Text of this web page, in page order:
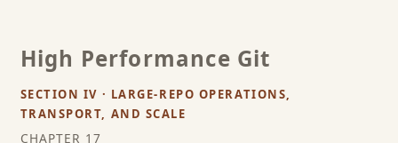
High Performance Git
SECTION IV · LARGE-REPO OPERATIONS,
TRANSPORT, AND SCALE
CHAPTER 17